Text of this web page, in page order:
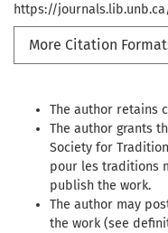
https://
More Citation
The author retains
The author grants
Society for
pour les traditions
publish the work.
The author may
the work (see